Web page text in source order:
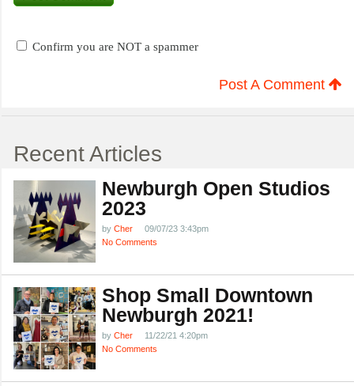
Confirm you are NOT a spammer
Post A Comment
Recent Articles
Newburgh Open Studios
2023
by Cher
09/07/23 3:43pm
No Comments
Shop Small Downtown
Newburgh 2021!
by Cher
11/22/21 4:20pm
No Comments